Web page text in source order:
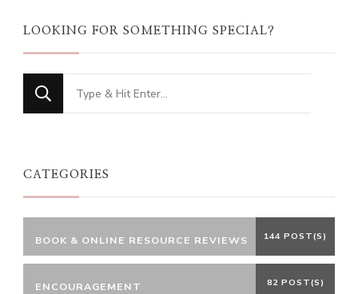
LOOKING FOR SOMETHING SPECIAL?
Looking
for
CATEGORIES
BOOK & ONLINE RESOURCE REVIEWS 144 POST(S)
ENCOURAGEMENT 82 POST(S)